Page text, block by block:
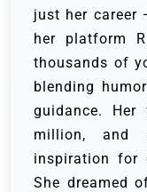
just her career
her platform
thousands of
blending
guidance.
million, and
inspiration for
She dreamed